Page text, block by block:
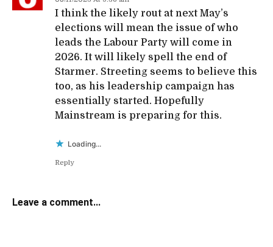
I think the likely rout at next May’s
elections will mean the issue of who
leads the Labour Party will come in
2026. It will likely spell the end of
Starmer. Streeting seems to believe this
too, as his leadership campaign has
essentially started. Hopefully
Mainstream is preparing for this.
Loading...
Reply
Leave a comment...